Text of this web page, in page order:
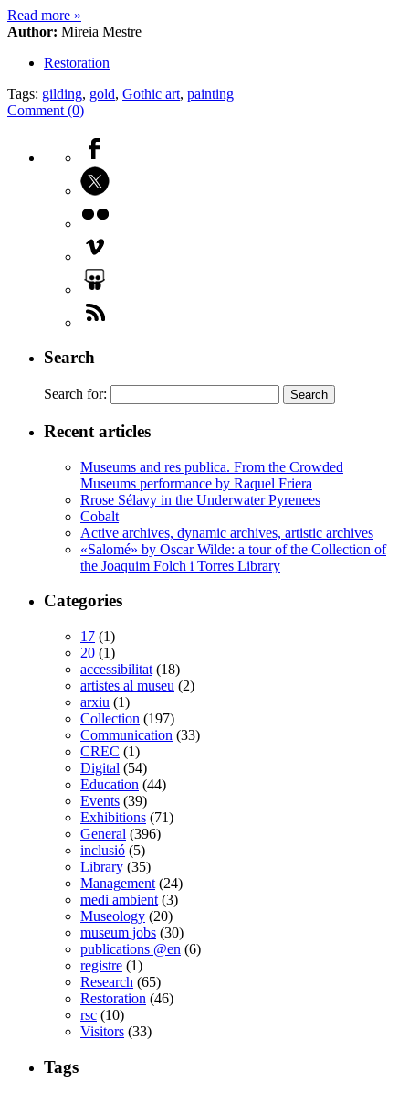
Read more »
Author: Mireia Mestre
Restoration
Tags: gilding, gold, Gothic art, painting
Comment (0)
Search
Search for:
Recent articles
Museums and res publica. From the Crowded
Museums performance by Raquel Friera
Rrose Sélavy in the Underwater Pyrenees
Cobalt
Active archives, dynamic archives, artistic archives
«Salomé» by Oscar Wilde: a tour of the Collection of
the Joaquim Folch i Torres Library
Categories
17 (1)
20 (1)
accessibilitat (18)
artistes al museu (2)
arxiu (1)
Collection (197)
Communication (33)
CREC (1)
Digital (54)
Education (44)
Events (39)
Exhibitions (71)
General (396)
inclusió (5)
Library (35)
Management (24)
medi ambient (3)
Museology (20)
museum jobs (30)
publications @en (6)
registre (1)
Research (65)
Restoration (46)
rsc (10)
Visitors (33)
Tags